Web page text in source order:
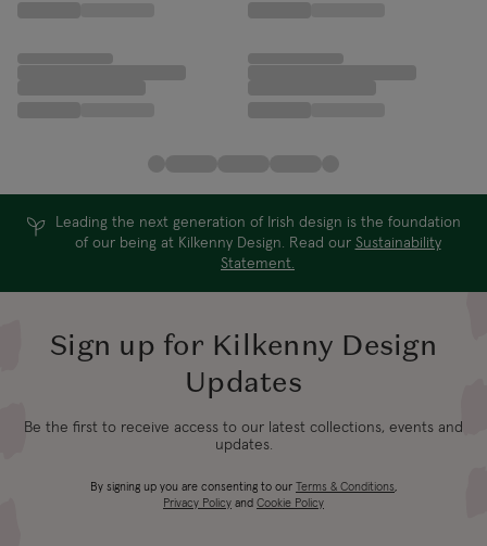
Leading the next generation of Irish design is the foundation
of our being at Kilkenny Design. Read our Sustainability
Statement.
Sign up for Kilkenny Design
Updates
Be the first to receive access to our latest collections, events and
updates.
By signing up you are consenting to our Terms & Conditions,
Privacy Policy and Cookie Policy